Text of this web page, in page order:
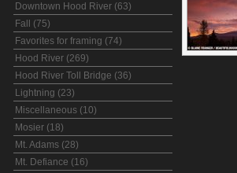
Downtown Hood River (63)
Fall (75)
Favorites for framing (74)
Hood River (269)
Hood River Toll Bridge (36)
Lightning (23)
Miscellaneous (10)
Mosier (18)
Mt. Adams (28)
Mt. Defiance (16)